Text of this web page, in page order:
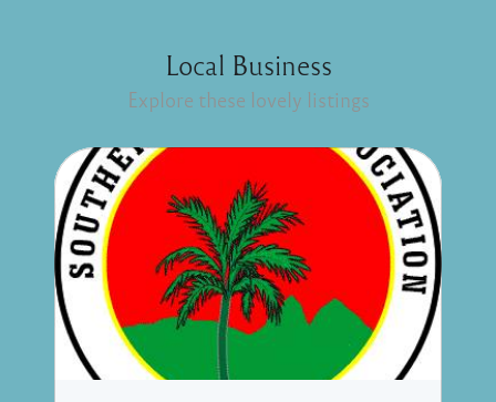
Local Business
Explore these lovely listings